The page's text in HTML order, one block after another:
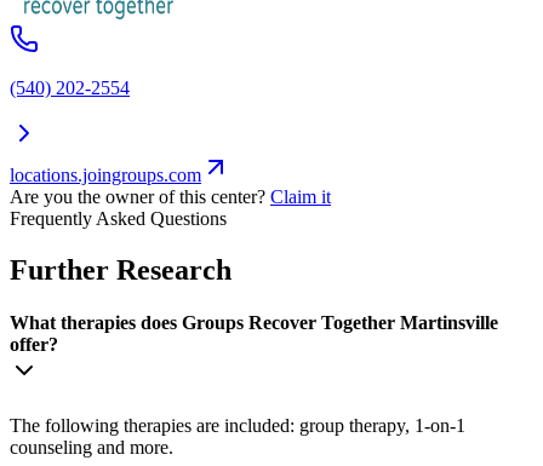
(540) 202-2554
locations.joingroups.com
Are you the owner of this center? Claim it
Frequently Asked Questions
Further Research
What therapies does Groups Recover Together Martinsville
offer?
The following therapies are included: group therapy, 1-on-1
counseling and more.